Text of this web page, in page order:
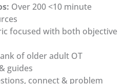
Over 200 <10 minute
focused with both objective
of older adult OT
guides
connect & problem